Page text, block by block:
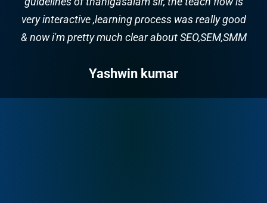
and good training & full supports for future
carrier. Trainer Name: Thanigasalam
Majestic Music World